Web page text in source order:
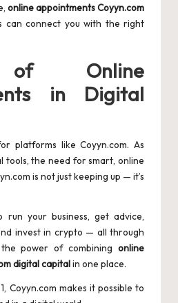
online appointments Coyyn.com
can connect you with the right
of Online
in Digital
platforms like Coyyn.com. As
tools, the need for smart, online
is not just keeping up — it’s
run your business, get advice,
invest in crypto — all through
power of combining online
digital capitalin one place.
Coyyn.com makes it possible to